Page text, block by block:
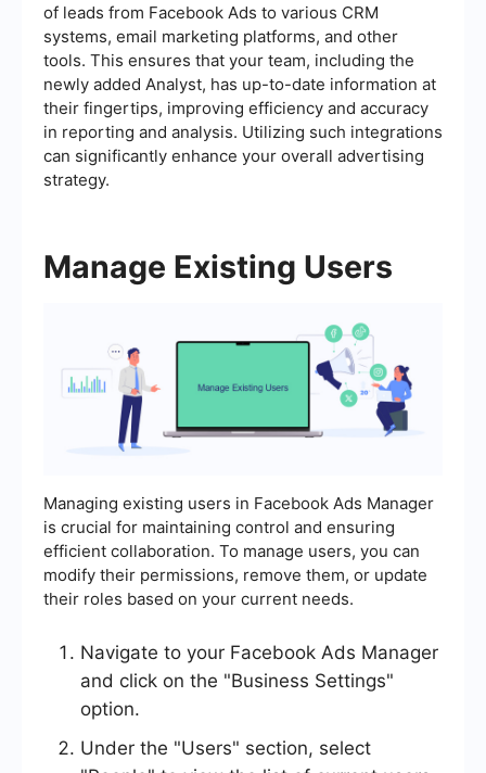
of leads from Facebook Ads to various CRM
systems, email marketing platforms, and other
tools. This ensures that your team, including the
newly added Analyst, has up-to-date information at
their fingertips, improving efficiency and accuracy
in reporting and analysis. Utilizing such integrations
can significantly enhance your overall advertising
strategy.
Manage Existing Users
Managing existing users in Facebook Ads Manager
is crucial for maintaining control and ensuring
efficient collaboration. To manage users, you can
modify their permissions, remove them, or update
their roles based on your current needs.
Navigate to your Facebook Ads Manager
and click on the "Business Settings"
option.
Under the "Users" section, select